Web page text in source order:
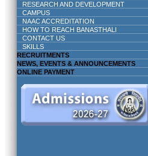
RESEARCH AND DEVELOPMENT
CAMPUS
NAAC ACCREDITATION
HOW TO REACH BANASTHALI
CONTACT US
SKILLS
RECRUITMENTS
NEWS, EVENTS & ANNOUNCEMENTS
ONLINE PAYMENT